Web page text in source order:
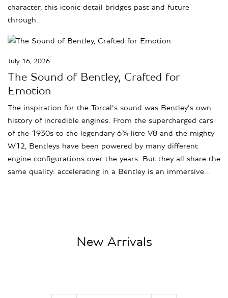
character, this iconic detail bridges past and future
through…
July 16, 2026
The Sound of Bentley, Crafted for
Emotion
The inspiration for the Torcal’s sound was Bentley’s own
history of incredible engines. From the supercharged cars
of the 1930s to the legendary 6¾-litre V8 and the mighty
W12, Bentleys have been powered by many different
engine configurations over the years. But they all share the
same quality: accelerating in a Bentley is an immersive…
New Arrivals